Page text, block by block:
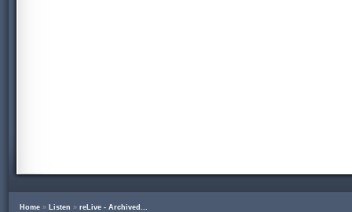
Home » Listen » reLive - Archived...